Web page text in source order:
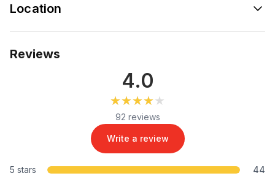
Location
Reviews
4.0
★★★★★
★★★★★
92 reviews
Write a review
5 stars
44